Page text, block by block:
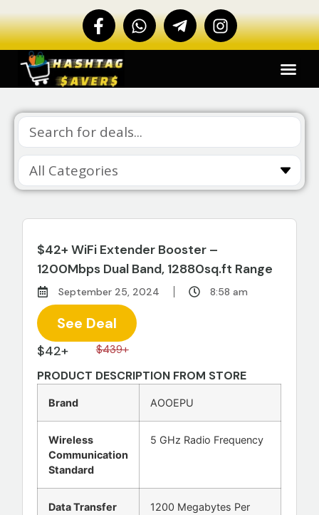
$42+ WiFi Extender Booster –
1200Mbps Dual Band, 12880sq.ft Range
September 25, 2024 8:58 am
$42+ $439+
PRODUCT DESCRIPTION FROM STORE
Brand AOOEPU
Wireless
Communication
Standard
5 GHz Radio Frequency
Data Transfer
1200 Megabytes Per
See Deal